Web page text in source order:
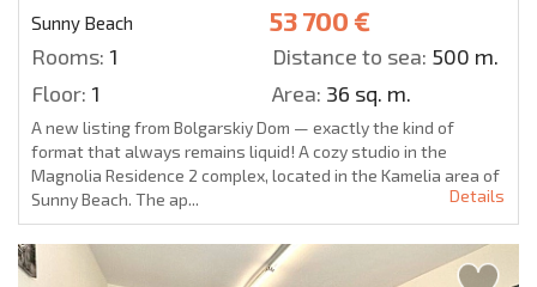
Sunny Beach 53 700 €
Rooms: 1 Distance to sea: 500 m.
Floor: 1 Area: 36 sq. m.
A new listing from Bolgarskiy Dom — exactly the kind of
format that always remains liquid! A cozy studio in the
Magnolia Residence 2 complex, located in the Kamelia area of
Sunny Beach. The ap...
Details